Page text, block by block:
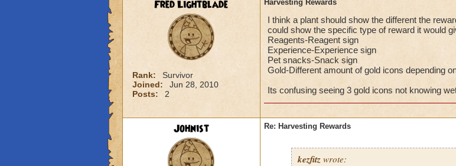
Fred Lightblade
Rank:
Survivor
Joined:
Jun 28, 2010
Posts:
2
Harvesting Rewards
I think a plant should show the different the
could show the specific type of reward it would
Reagents-Reagent sign
Experience-Experience sign
Pet snacks-Snack sign
Gold-Different amount of gold icons depending
Its confusing seeing 3 gold icons not knowing
Johnist Re: Harvesting Rewards
kezfitzwrote: